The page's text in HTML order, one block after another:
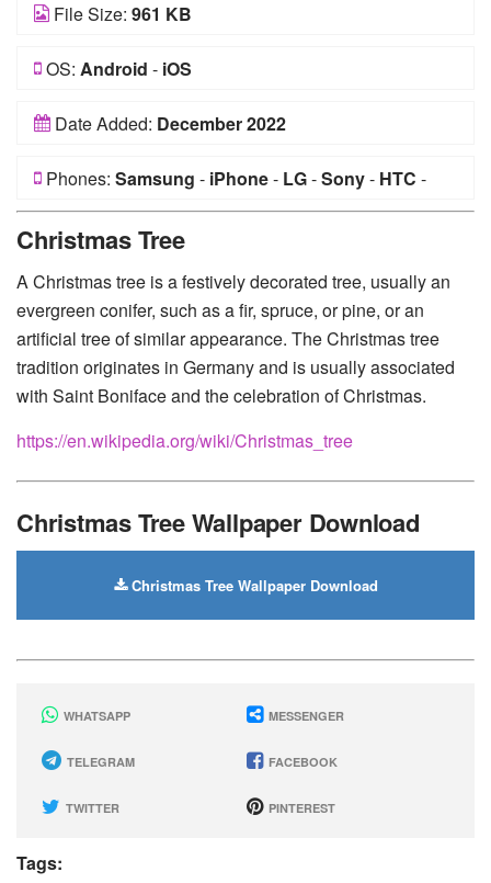
File Size: 961 KB
OS: Android - iOS
Date Added: December 2022
Phones: Samsung - iPhone- LG-Sony- HTC -
Christmas Tree
A Christmas tree is a festively decorated tree, usually an
evergreen conifer, such as a fir, spruce, or pine, or an
artificial tree of similar appearance. The Christmas tree
tradition originates in Germany and is usually associated
with Saint Boniface and the celebration of Christmas.
https://en.wikipedia.org/wiki/Christmas_tree
Christmas Tree Wallpaper Download
Christmas Tree Wallpaper Download
WHATSAPP MESSENGER
TELEGRAM FACEBOOK
TWITTER PINTEREST
Tags: